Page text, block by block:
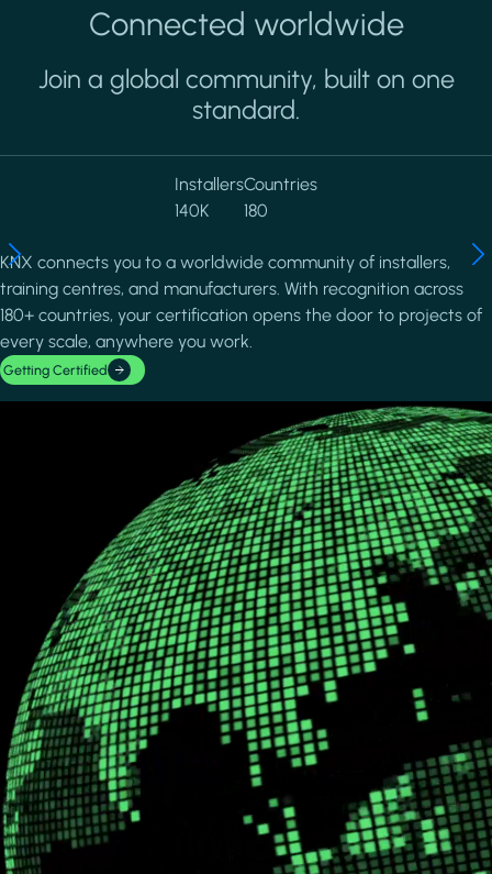
Connected worldwide
Join a global community, built on one
standard.
Installers
140K
Countries
180
KNX connects you to a worldwide community of installers,
training centres, and manufacturers. With recognition across
180+ countries, your certification opens the door to projects of
every scale, anywhere you work.
Getting Certified